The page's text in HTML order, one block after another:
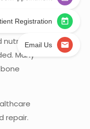
as it
nutritional
Many
repair.
Registration
Email Us